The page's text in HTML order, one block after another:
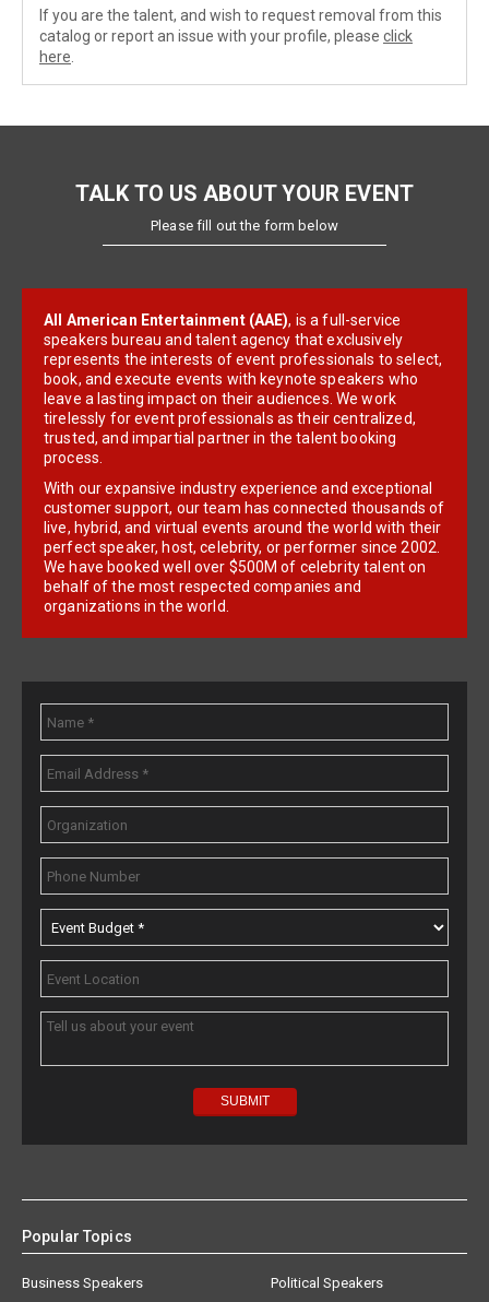
If you are the talent, and wish to request removal from this
catalog or report an issue with your profile, please click
here
TALK TO US ABOUT YOUR EVENT
Please fill out the form below
All American Entertainment (AAE), is a full-service
speakers bureau and talent agency that exclusively
represents the interests of event professionals to select,
book, and execute events with keynote speakers who
leave a lasting impact on their audiences. We work
tirelessly for event professionals as their centralized,
trusted, and impartial partner in the talent booking
process.
With our expansive industry experience and exceptional
customer support, our team has connected thousands of
live, hybrid, and virtual events around the world with their
perfect speaker, host, celebrity, or performer since 2002.
We have booked well over $500M of celebrity talent on
behalf of the most respected companies and
organizations in the world.
Popular Topics
Business Speakers
Political Speakers